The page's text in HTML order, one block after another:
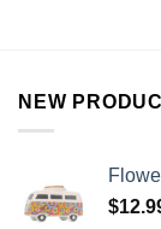
NEW
$